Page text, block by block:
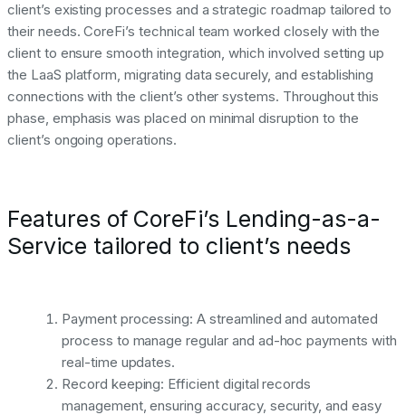
client’s existing processes and a strategic roadmap tailored to
their needs. CoreFi’s technical team worked closely with the
client to ensure smooth integration, which involved setting up
the LaaS platform, migrating data securely, and establishing
connections with the client’s other systems. Throughout this
phase, emphasis was placed on minimal disruption to the
client’s ongoing operations.
Features of CoreFi’s Lending-as-a-
Service tailored to client’s needs
Payment processing: A streamlined and automated
process to manage regular and ad-hoc payments with
real-time updates.
Record keeping: Efficient digital records
management, ensuring accuracy, security, and easy